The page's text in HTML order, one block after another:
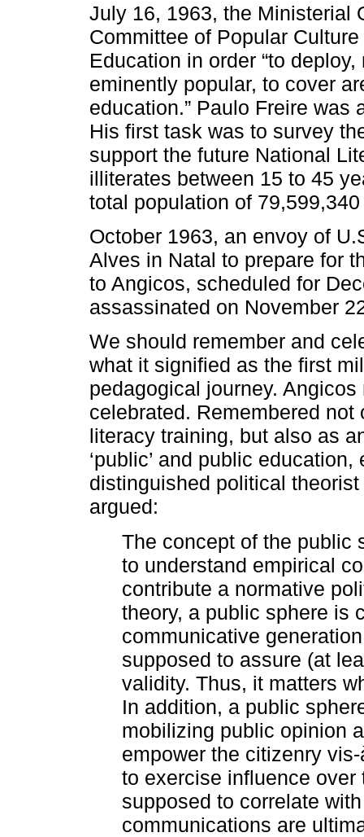
July 16, 1963, the Ministerial
Committee of Popular
Education in order “to
eminently popular, to cover
education.” Paulo Freire
His first task was to survey
support the future National
illiterates between 15 to 45
total population of
October 1963, an envoy of
Alves in Natal to prepare for
to Angicos, scheduled for
assassinated on November
We should remember and
what it signified as the first
pedagogical journey.
celebrated. Remembered
literacy training, but also as
‘public’ and public
distinguished political
argued:
The concept of the public
to understand empirical
contribute a normative
theory, a public sphere is
communicative
supposed to assure (at
validity. Thus, it matters
In addition, a public
mobilizing public opinion
empower the citizenry
to exercise influence
supposed to correlate
communications are